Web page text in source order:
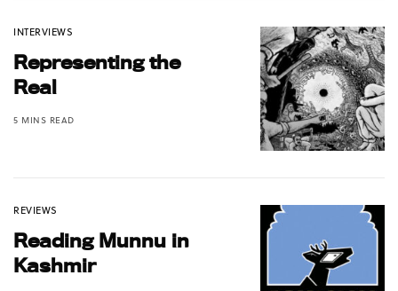
INTERVIEWS
Representing the
Real
5 MINS READ
REVIEWS
Reading Munnu in
Kashmir